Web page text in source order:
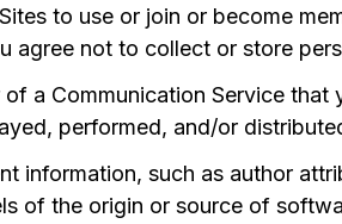
to use or join or become
agree not to collect or store
a Communication Service that
performed, and/or
information, such as author
of the origin or source of